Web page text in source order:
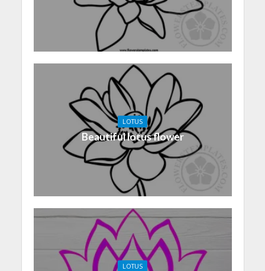
LOTUS
Beautiful lotus flower
LOTUS